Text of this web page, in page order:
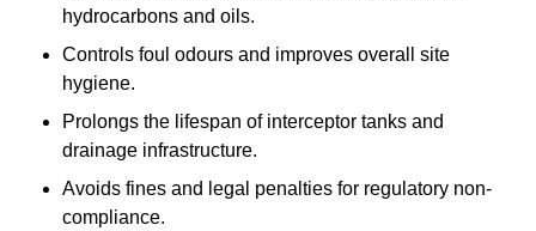
hydrocarbons and oils.
Controls foul odours and improves overall site
hygiene.
Prolongs the lifespan of interceptor tanks and
drainage infrastructure.
Avoids fines and legal penalties for regulatory non-
compliance.